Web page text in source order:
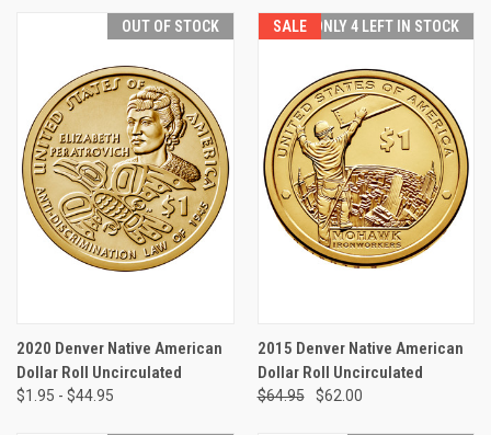
OUT OF STOCK
2020 Denver Native American
Dollar Roll Uncirculated
$1.95 - $44.95
SALE ONLY 4 LEFT IN STOCK
2015 Denver Native American
Dollar Roll Uncirculated
$64.95 $62.00